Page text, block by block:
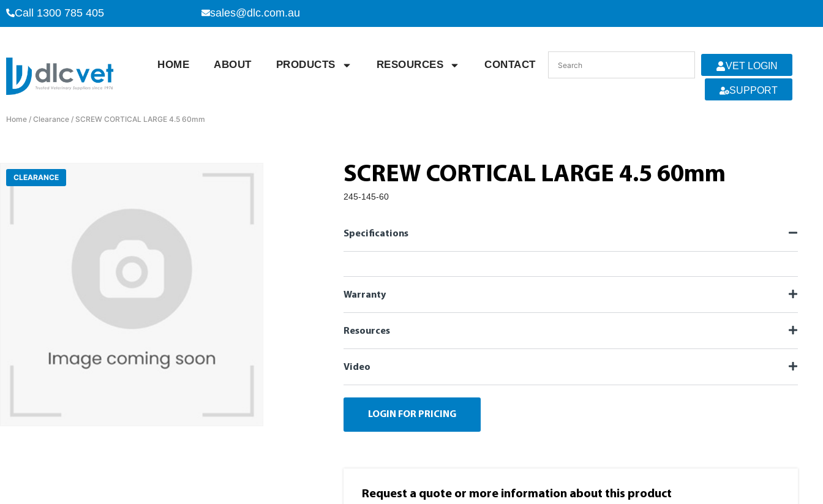
Call 1300 785 405 sales@dlc.com.au
HOME ABOUT PRODUCTS RESOURCES CONTACT VET LOGIN
SUPPORT
Home / Clearance / SCREW CORTICAL LARGE 4.5 60mm
CLEARANCE SCREW CORTICAL LARGE 4.5 60mm
245-145-60
Specifications
Warranty
Resources
Video
LOGIN FOR PRICING
Request a quote or more information​ about this product